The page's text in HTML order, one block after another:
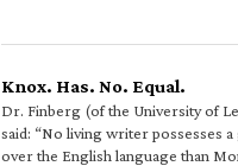
Knox. Has. No. Equal.
Dr. Finberg (of the University of
said: “No living writer possesses
over the English language than